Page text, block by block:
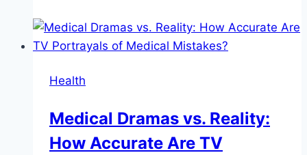
Healthy
Lifestyle
Health
Medical Dramas vs. Reality:
How Accurate Are TV